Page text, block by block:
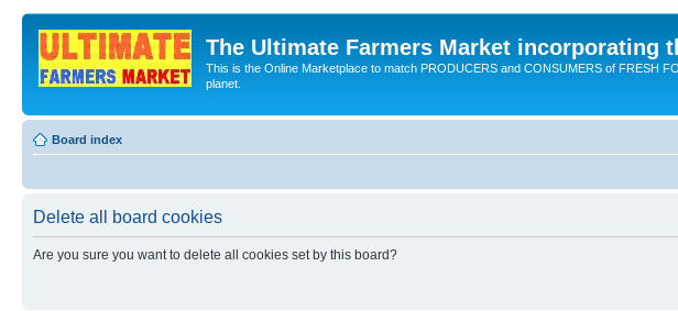
The Ultimate Farmers Market incorporating
This is the Online Marketplace to match PRODUCERS and CONSUMERS of FRESH
planet.
Board index
Delete all board cookies
Are you sure you want to delete all cookies set by this board?